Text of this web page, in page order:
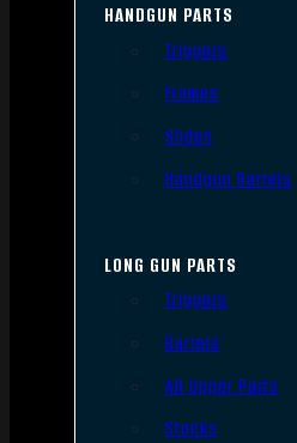
HANDGUN PARTS
Triggers
Frames
Slides
Handgun Barrels
LONG GUN PARTS
Triggers
Barrels
AR Upper Parts
Stocks